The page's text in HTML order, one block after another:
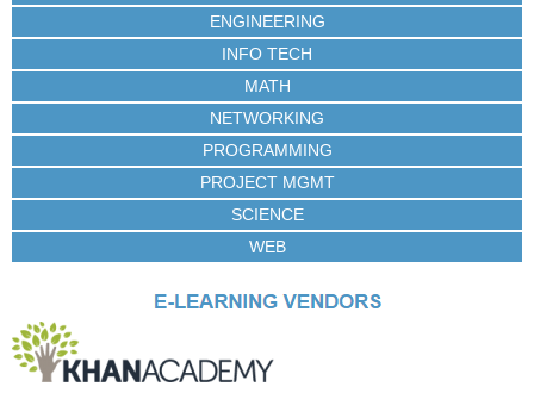
ENGINEERING
INFO TECH
MATH
NETWORKING
PROGRAMMING
PROJECT MGMT
SCIENCE
WEB